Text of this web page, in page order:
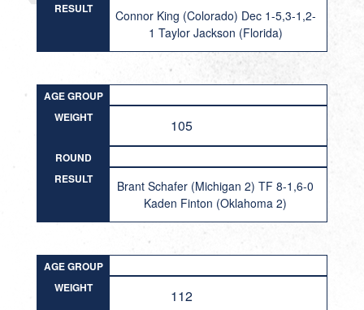
RESULT
Connor King (Colorado) Dec 1-5,3-1,2-
1 Taylor Jackson (Florida)
AGE GROUP
WEIGHT
105
ROUND
RESULT
Brant Schafer (Michigan 2) TF 8-1,6-0
Kaden Finton (Oklahoma 2)
AGE GROUP
WEIGHT
112